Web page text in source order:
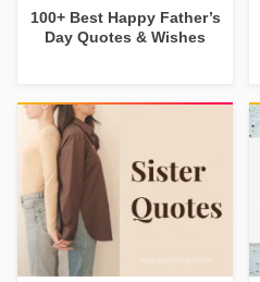
100+ Best Happy Father’s
Day Quotes & Wishes